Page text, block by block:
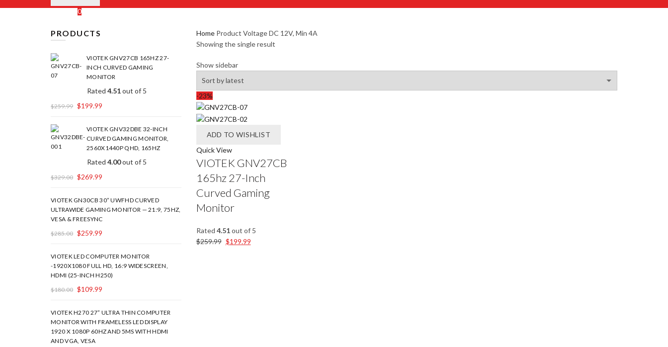
0
HomeProduct VoltageDC 12V, Min 4A
Showing the single result
Show sidebar
-23%
ADD TO WISHLIST
Quick View
VIOTEK GNV27CB
165hz 27-Inch
Curved Gaming
Monitor
Rated 4.51out of 5
$259.99 $199.99
PRODUCTS
VIOTEK GNV27CB 165HZ 27-
INCH CURVED GAMING
MONITOR
Rated 4.51out of 5
$259.99 $199.99
VIOTEK GNV32DBE 32-INCH
CURVED GAMING MONITOR,
2560X1440P QHD, 165HZ
Rated 4.00out of 5
$329.00 $269.99
VIOTEK GN30CB 30” UWFHD CURVED
ULTRAWIDE GAMING MONITOR — 21:9, 75HZ,
VESA & FREESYNC
$285.00 $259.99
VIOTEK LED COMPUTER MONITOR
-1920X1080 FULL HD, 16:9 WIDESCREEN,
HDMI (25-INCH H250)
$180.00 $109.99
VIOTEK H270 27” ULTRA THIN COMPUTER
MONITOR WITH FRAMELESS LED DISPLAY
1920 X 1080P 60HZ AND 5MS WITH HDMI
AND VGA, VESA